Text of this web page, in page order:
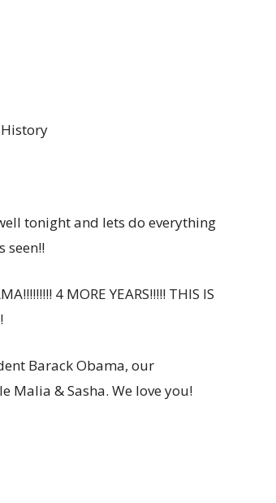
tonight and lets do everything
seen!!
4 MORE YEARS!!!!! THIS IS
Barack Obama, our
Malia & Sasha. We love you!